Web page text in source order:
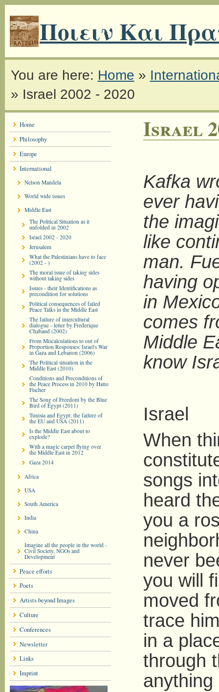
Ποιειν Και
You are here: Home »
» Israel 2002 - 2020
Home
Philosophy
Europe
International
Nelson Mandela
World wide issues
Middle East
The Political Situation as it
unfolded in 2002
Israel 2002 - 2020
Jerusalem
What the Palestinians have to face
(2002 - )
The moral issue of taking sides
without taking sides
Issues - their Identifications as
precondition for solutions
Political consequences of failed
Peace Talks in the Middle East
The failure of intercultural
dialogue - letter by Frederique
Chabaud (2002)
From Miscalculations to out of
Proportion Responses: Israel's War
in Gaza and Lebanon (2006)
The Political situation in the
Middle East (2010)
Conditions and Preconditions of
the Peace Process in 2010 by Hatto
Fischer
The Song of Freedom by the Blue
Bird of Egypt (2011)
Tunisia and Egypt: the failure of
the EU and USA (2011)
Is the Middle East about to
explode?
With a magic carpet flying over
the Middle East in 2012
Gaza 2014
Africa
USA
South America
India
China
Imagine all the people in the world -
Civil Society, NGOs and
Development
Peace efforts
Poets
Artists beyond Images
Culture
Conferences
Newsletter
Links
Imprint
Israel
Kafka
ever
the
like
man.
having
in
comes
Middle
know
Israel
When
songs
heard
you a
never
you will
moved
trace
in a
through
anything